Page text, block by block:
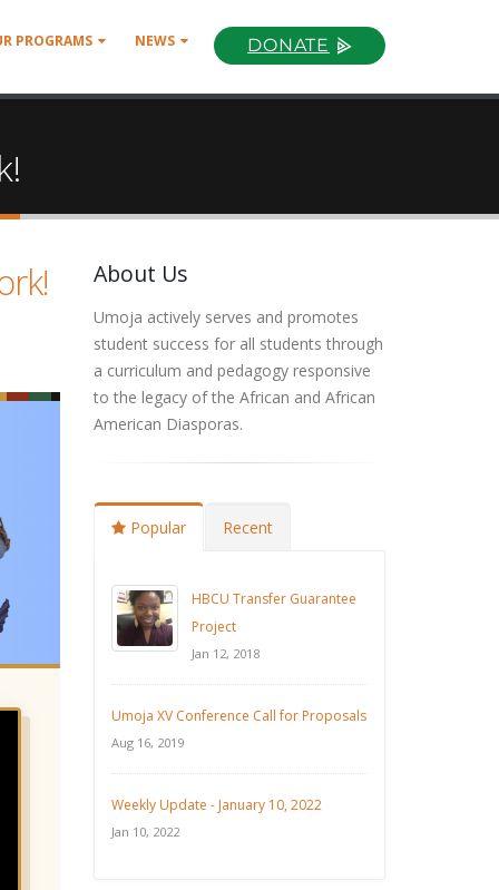
PROGRAMS NEWS DONATE
About Us
Umoja actively serves and promotes
student success for all students through
a curriculum and pedagogy responsive
to the legacy of the African and African
American Diasporas.
Popular Recent
HBCU Transfer Guarantee
Project
Jan 12, 2018
Umoja XV Conference Call for Proposals
Aug 16, 2019
Weekly Update - January 10, 2022
Jan 10, 2022